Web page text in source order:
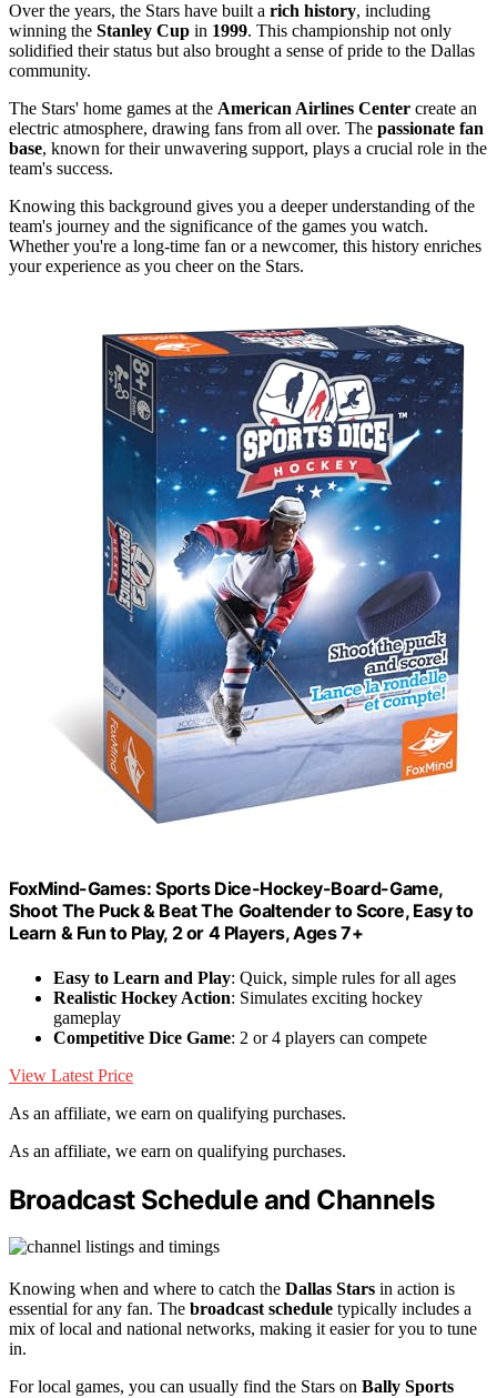
Over the years, the Stars have built a rich history, including
winning the Stanley Cup in 1999. This championship not only
solidified their status but also brought a sense of pride to the Dallas
community.
The Stars' home games at the American Airlines Center create an
electric atmosphere, drawing fans from all over. The passionate fan
base, known for their unwavering support, plays a crucial role in the
team's success.
Knowing this background gives you a deeper understanding of the
team's journey and the significance of the games you watch.
Whether you're a long-time fan or a newcomer, this history enriches
your experience as you cheer on the Stars.
FoxMind-Games: Sports Dice-Hockey-Board-Game,
Shoot The Puck & Beat The Goaltender to Score, Easy to
Learn & Fun to Play, 2 or 4 Players, Ages 7+
Easy to Learn and Play: Quick, simple rules for all ages
Realistic Hockey Action: Simulates exciting hockey
gameplay
Competitive Dice Game: 2 or 4 players can compete
View Latest Price
As an affiliate, we earn on qualifying purchases.
As an affiliate, we earn on qualifying purchases.
Broadcast Schedule and Channels
Knowing when and where to catch the Dallas Stars in action is
essential for any fan. The broadcast schedule typically includes a
mix of local and national networks, making it easier for you to tune
in.
For local games, you can usually find the Stars on Bally Sports